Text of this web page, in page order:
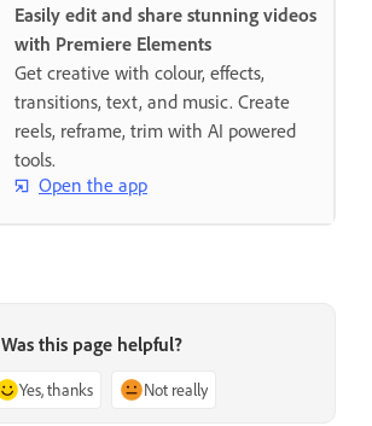
Easily edit and share stunning videos
with Premiere Elements
Get creative with colour, effects,
transitions, text, and music. Create
reels, reframe, trim with AI powered
tools.
Open the app
Was this page helpful?
Yes, thanks Not really